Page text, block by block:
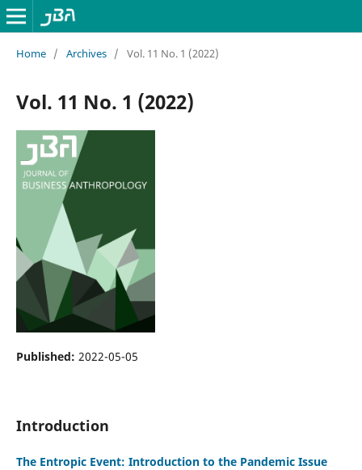
Home / Archives / Vol. 11 No. 1 (2022)
Vol. 11 No. 1 (2022)
Published: 2022-05-05
Introduction
The Entropic Event: Introduction to the Pandemic Issue